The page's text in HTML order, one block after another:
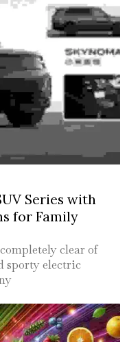
Series with
for Family
clear of
sporty electric